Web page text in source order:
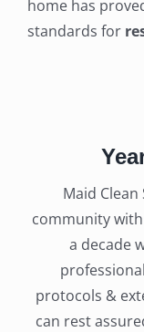
home has
standards for
Maid
community
a decade
protocols &
can rest